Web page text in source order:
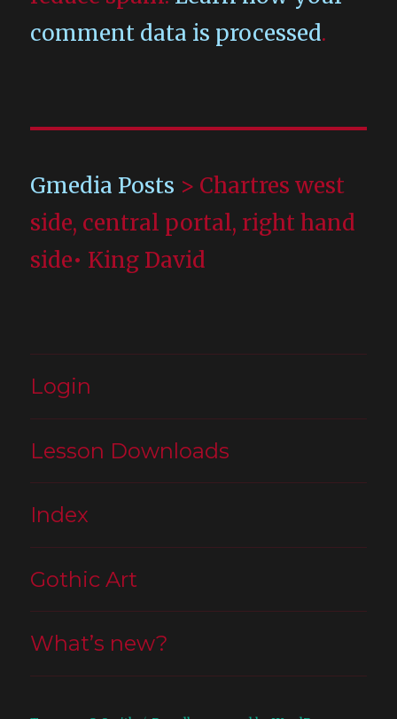
comment data is processed.
Gmedia Posts > Chartres west
side, central portal, right hand
side• King David
Login
Lesson Downloads
Index
Gothic Art
What’s new?